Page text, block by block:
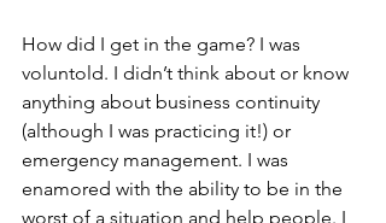
How did I get in the game? I was
voluntold. I didn’t think about or know
anything about business continuity
(although I was practicing it!) or
emergency management. I was
enamored with the ability to be in the
worst of a situation and help people. I